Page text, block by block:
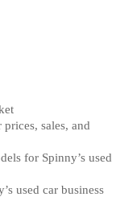
sales, and
for Spinny’s used
used car business